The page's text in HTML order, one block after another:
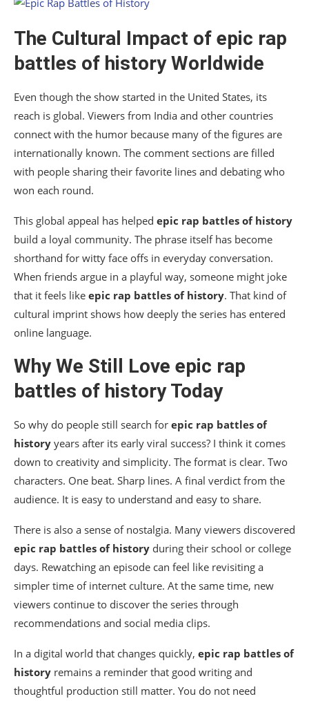
The Cultural Impact of epic rap
battles of historyWorldwide
Even though the show started in the United States, its
reach is global. Viewers from India and other countries
connect with the humor because many of the figures are
internationally known. The comment sections are filled
with people sharing their favorite lines and debating who
won each round.
This global appeal has helped epic rap battles of history
build a loyal community. The phrase itself has become
shorthand for witty face offs in everyday conversation.
When friends argue in a playful way, someone might joke
that it feels like epic rap battles of history. That kind of
cultural imprint shows how deeply the series has entered
online language.
Why We Still Love epic rap
battles of historyToday
So why do people still search for epic rap battles of
history years after its early viral success? I think it comes
down to creativity and simplicity. The format is clear. Two
characters. One beat. Sharp lines. A final verdict from the
audience. It is easy to understand and easy to share.
There is also a sense of nostalgia. Many viewers discovered
epic rap battles of history during their school or college
days. Rewatching an episode can feel like revisiting a
simpler time of internet culture. At the same time, new
viewers continue to discover the series through
recommendations and social media clips.
In a digital world that changes quickly, epic rap battles of
history remains a reminder that good writing and
thoughtful production still matter. You do not need